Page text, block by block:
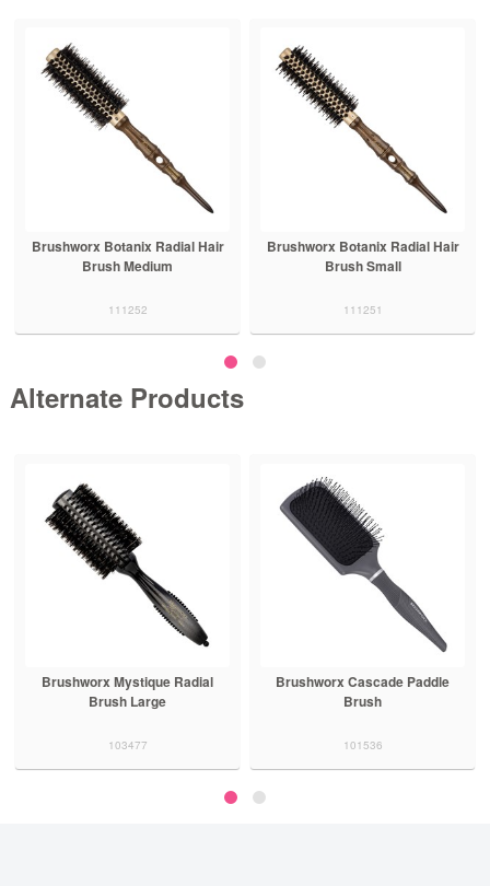
Brushworx Botanix Radial Hair
Brush Medium
111252
Brushworx Botanix Radial Hair
Brush Small
111251
Alternate Products
Brushworx Mystique Radial
Brush Large
103477
Brushworx Cascade Paddle
Brush
101536